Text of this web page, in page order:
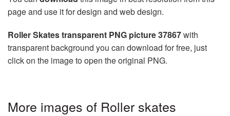
page and use it for design and web design.
Roller Skates transparent PNG picture 37867with
transparent background you can download for free, just
click on the image to open the original PNG.
More images of Roller skates